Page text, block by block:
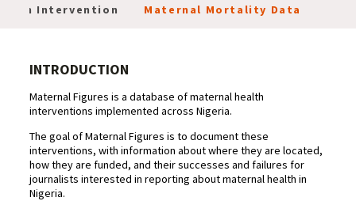
an Intervention Maternal Mortality Data
INTRODUCTION
Maternal Figures is a database of maternal health
interventions implemented across Nigeria.
The goal of Maternal Figures is to document these
interventions, with information about where they are located,
how they are funded, and their successes and failures for
journalists interested in reporting about maternal health in
Nigeria.